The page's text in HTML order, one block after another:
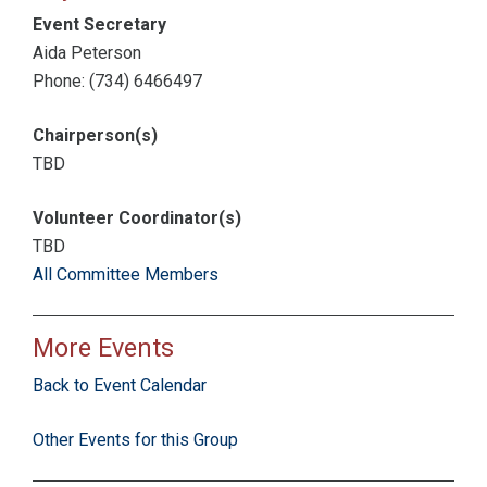
Event Secretary
Aida Peterson
Phone: (734) 6466497
Chairperson(s)
TBD
Volunteer Coordinator(s)
TBD
All Committee Members
More Events
Back to Event Calendar
Other Events for this Group